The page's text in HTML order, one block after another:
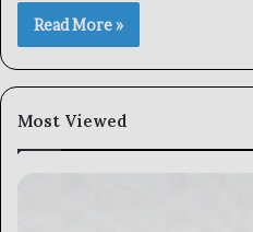
Read More »
Most Viewed